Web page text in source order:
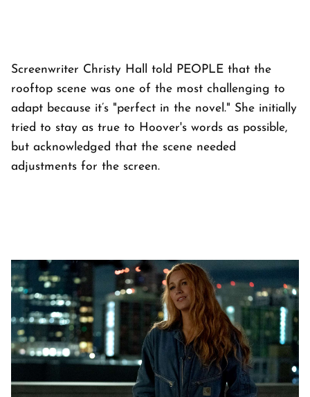
Screenwriter Christy Hall told PEOPLE that the
rooftop scene was one of the most challenging to
adapt because it’s "perfect in the novel." She initially
tried to stay as true to Hoover's words as possible,
but acknowledged that the scene needed
adjustments for the screen.